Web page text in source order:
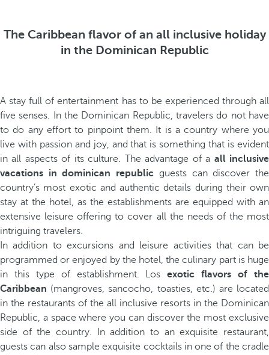
The Caribbean flavor of an all inclusive holiday
in the Dominican Republic
A stay full of entertainment has to be experienced through all
five senses. In the Dominican Republic, travelers do not have
to do any effort to pinpoint them. It is a country where you
live with passion and joy, and that is something that is evident
in all aspects of its culture. The advantage of a all inclusive
vacations in dominican republic guests can discover the
country’s most exotic and authentic details during their own
stay at the hotel, as the establishments are equipped with an
extensive leisure offering to cover all the needs of the most
intriguing travelers.
In addition to excursions and leisure activities that can be
programmed or enjoyed by the hotel, the culinary part is huge
in this type of establishment. Losexotic flavors of the
Caribbean (mangroves, sancocho, toasties, etc.) are located
in the restaurants of the all inclusive resorts in the Dominican
Republic, a space where you can discover the most exclusive
side of the country. In addition to an exquisite restaurant,
guests can also sample exquisite cocktails in one of the cradle